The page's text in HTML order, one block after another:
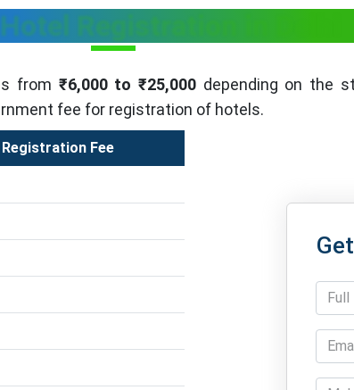
Registration in Delhi
from ₹6,000 to ₹25,000 depending on the
fee for registration of hotels.
Registration Fee